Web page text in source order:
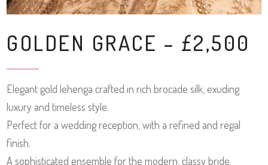
GOLDEN GRACE – £2,500
Elegant gold lehenga crafted in rich brocade silk, exuding
luxury and timeless style.
Perfect for a wedding reception, with a refined and regal
finish.
A sophisticated ensemble for the modern, classy bride.